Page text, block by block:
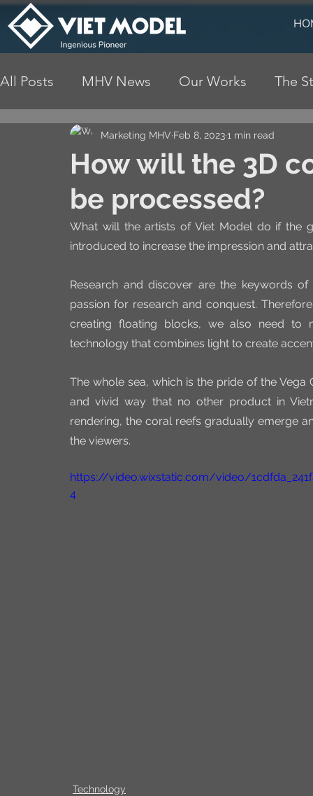
All Posts MHV News Our Works The
How will the 3D
be processed?
Marketing MHV Feb 8, 20231 min read
What will the artists of Viet Model do if the
introduced to increase the impression and
Research and discover are the keywords
passion for research and conquest.
creating floating blocks, we also need to
technology that combines light to create
The whole sea, which is the pride of the
and vivid way that no other product in
rendering, the coral reefs gradually emerge
the viewers.
https://video.wixstatic.com/video/
4
Technology